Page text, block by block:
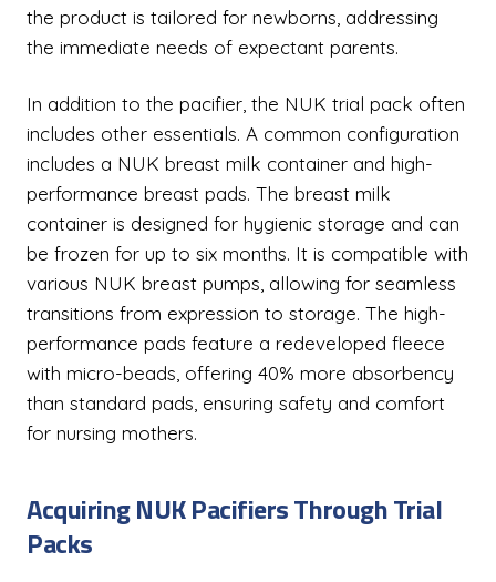
the product is tailored for newborns, addressing
the immediate needs of expectant parents.
In addition to the pacifier, the NUK trial pack often
includes other essentials. A common configuration
includes a NUK breast milk container and high-
performance breast pads. The breast milk
container is designed for hygienic storage and can
be frozen for up to six months. It is compatible with
various NUK breast pumps, allowing for seamless
transitions from expression to storage. The high-
performance pads feature a redeveloped fleece
with micro-beads, offering 40% more absorbency
than standard pads, ensuring safety and comfort
for nursing mothers.
Acquiring NUK Pacifiers Through Trial
Packs